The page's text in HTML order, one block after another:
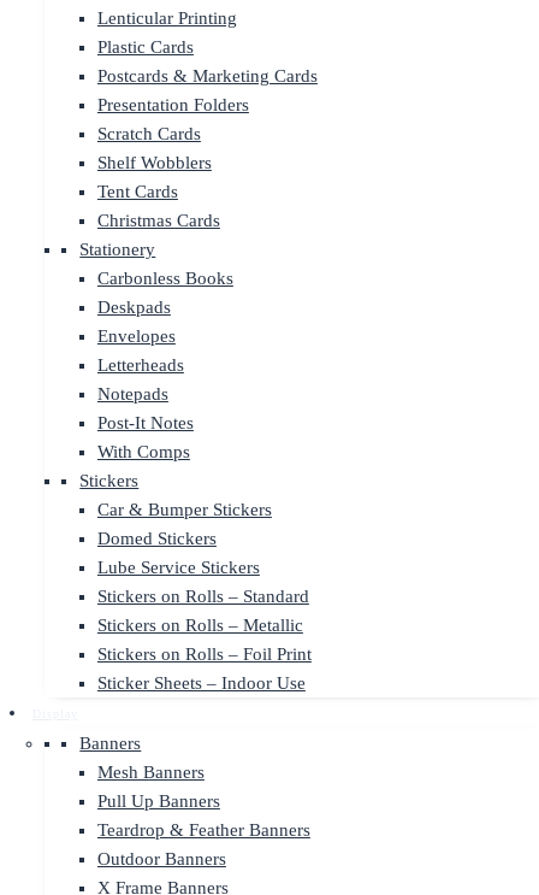
Lenticular Printing
Plastic Cards
Postcards & Marketing Cards
Presentation Folders
Scratch Cards
Shelf Wobblers
Tent Cards
Christmas Cards
Stationery
Carbonless Books
Deskpads
Envelopes
Letterheads
Notepads
Post-It Notes
With Comps
Stickers
Car & Bumper Stickers
Domed Stickers
Lube Service Stickers
Stickers on Rolls – Standard
Stickers on Rolls – Metallic
Stickers on Rolls – Foil Print
Sticker Sheets – Indoor Use
Banners
Mesh Banners
Pull Up Banners
Teardrop & Feather Banners
Outdoor Banners
X Frame Banners